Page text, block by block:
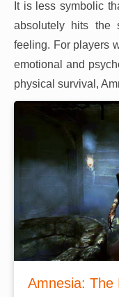
It is less symbolic
absolutely hits the
feeling. For players
emotional and
physical survival,
Amnesia: The